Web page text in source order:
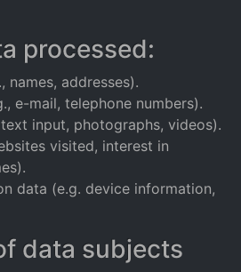
processed:
names, addresses).
e-mail, telephone numbers).
input, photographs, videos).
visited, interest in
data (e.g. device information,
data subjects